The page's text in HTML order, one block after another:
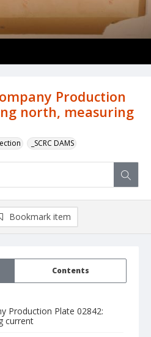
Production
north, measuring
_SCRC DAMS
Contents
Production Plate 02842:
current
Bookmark item